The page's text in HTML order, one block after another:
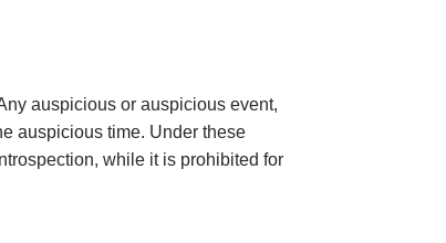
auspicious or auspicious event,
auspicious time. Under these
while it is prohibited for